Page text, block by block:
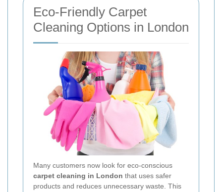
Eco-Friendly Carpet
Cleaning Options in London
Many customers now look for eco-conscious
carpet cleaning in London that uses safer
products and reduces unnecessary waste. This